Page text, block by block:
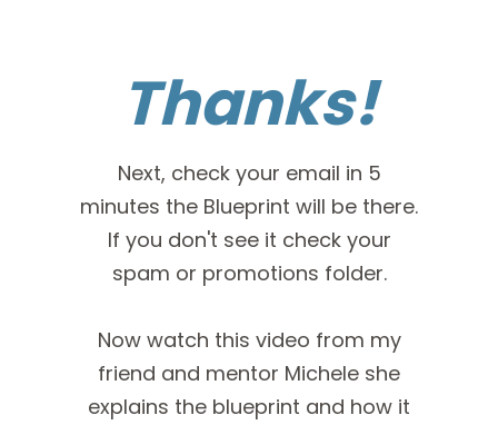
Thanks!
Next, check your email in 5
minutes the Blueprint will be there.
If you don't see it check your
spam or promotions folder.
Now watch this video from my
friend and mentor Michele she
explains the blueprint and how it